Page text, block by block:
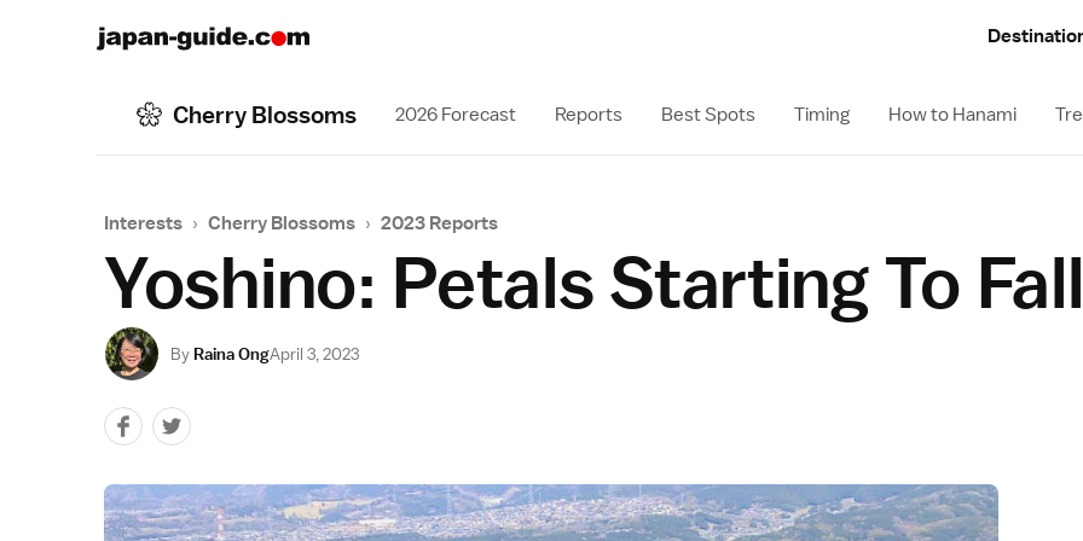
Cherry Blossoms 2026 Forecast Reports Best Spots Timing How to Hanami
Interests › Cherry Blossoms › 2023 Reports
Yoshino: Petals Starting To Fall
ByRaina OngApril 3, 2023